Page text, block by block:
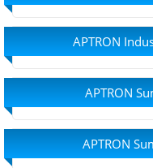
APTRON
APTRON
APTRON